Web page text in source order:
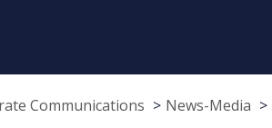
Communications News-Media